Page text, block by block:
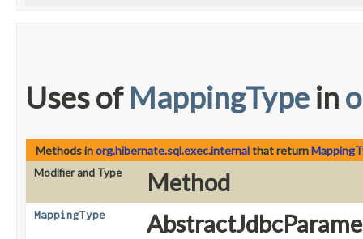
Uses of MappingType in
Methods inorg.hibernate.sql.exec.internalthat return
Modifier and Type Method
MappingType